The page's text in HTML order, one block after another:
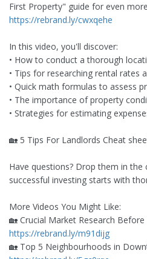
First Property" guide for even
https://rebrand.ly/cwxqehe
In this video, you'll discover:
• How to conduct a thorough
• Tips for researching rental rates
• Quick math formulas to assess
• The importance of property
• Strategies for estimating
🏡 5 Tips For Landlords Cheat
Have questions? Drop them in
successful investing starts with
More Videos You Might Like:
🏡 Crucial Market Research
https://rebrand.ly/m91dijg
🏡 Top 5 Neighbourhoods in